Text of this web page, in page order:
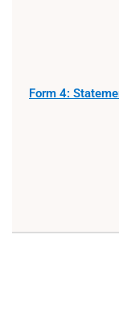
Form 4: